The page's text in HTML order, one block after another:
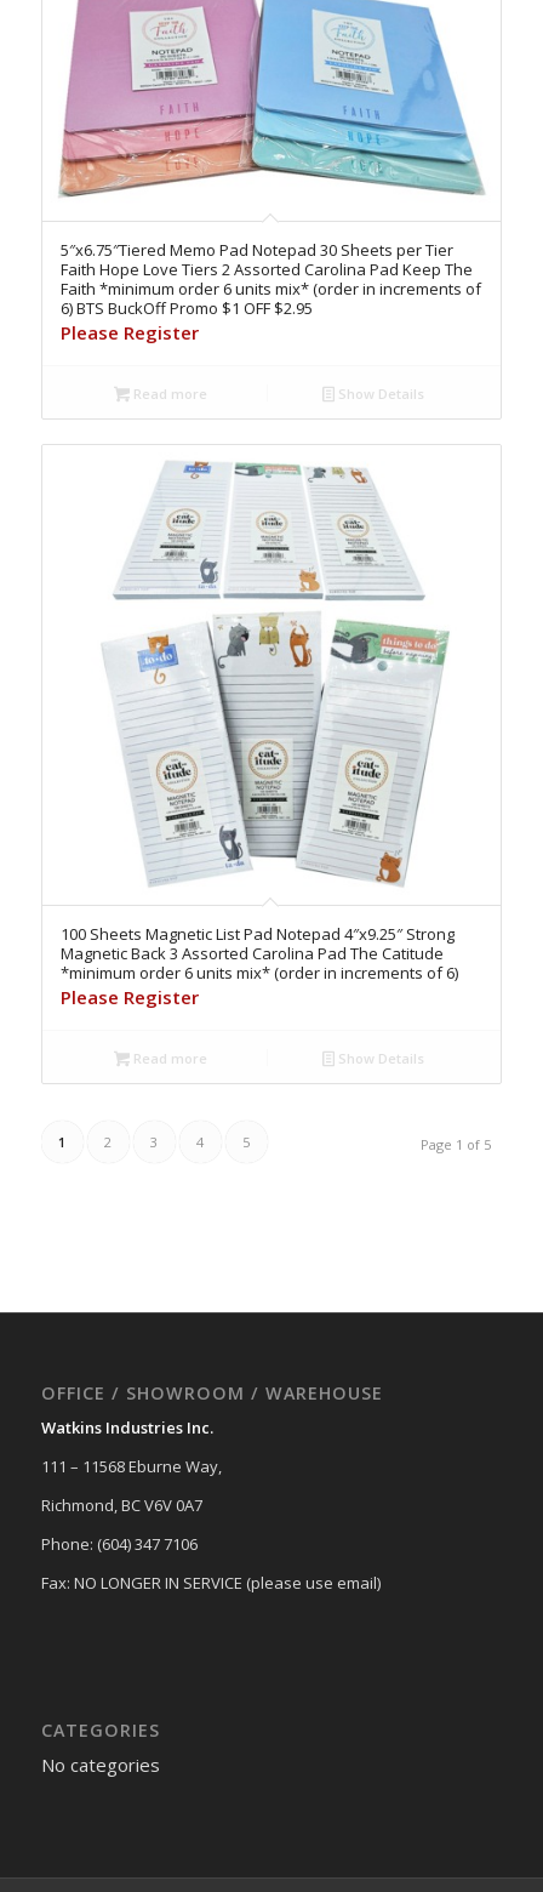
5″x6.75″Tiered Memo Pad Notepad 30 Sheets per Tier
Faith Hope Love Tiers 2 Assorted Carolina Pad Keep The
Faith *minimum order 6 units mix* (order in increments of
6) BTS BuckOff Promo $1 OFF $2.95
Please Register
Read more Show Details
100 Sheets Magnetic List Pad Notepad 4″x9.25″ Strong
Magnetic Back 3 Assorted Carolina Pad The Catitude
*minimum order 6 units mix* (order in increments of 6)
Please Register
Read more Show Details
Page 1 of 5
1 2 3 4 5
OFFICE / SHOWROOM / WAREHOUSE
Watkins Industries Inc.
111 – 11568 Eburne Way,
Richmond, BC V6V 0A7
Phone: (604) 347 7106
Fax: NO LONGER IN SERVICE (please use email)
CATEGORIES
No categories